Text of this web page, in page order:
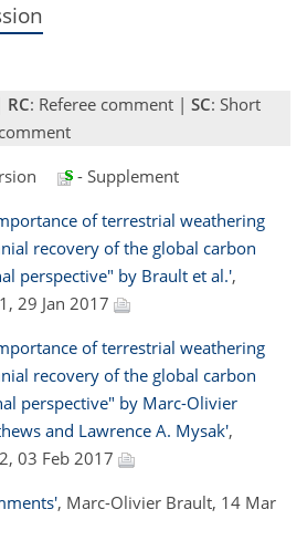
RC: Referee comment | SC: Short
- Supplement
of terrestrial weathering
recovery of the global carbon
perspective" by Brault et al.',
29 Jan 2017
of terrestrial weathering
recovery of the global carbon
perspective" by Marc-Olivier
and Lawrence A. Mysak',
03 Feb 2017
, Marc-Olivier Brault, 14 Mar